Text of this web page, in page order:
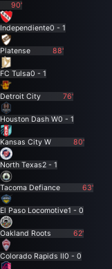
90'
Independiente0 - 1
Platense 88'
FC Tulsa0 - 1
Detroit City 76'
Houston Dash W0 - 1
Kansas City W 80'
North Texas2 - 1
Tacoma Defiance 63'
El Paso Locomotive1 - 0
Oakland Roots 62'
Colorado Rapids II0 - 0